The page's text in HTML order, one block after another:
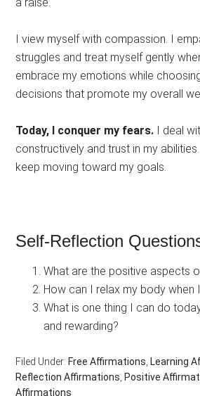
a raise.
I view myself with compassion. I
struggles and treat myself gently
embrace my emotions while
decisions that promote my overall
Today, I conquer my fears. I deal
constructively and trust in my
keep moving toward my goals.
Self-Reflection
What are the positive aspects
How can I relax my body when
What is one thing I can do
and rewarding?
Filed Under: Free Affirmations, Learning
Reflection Affirmations, Positive
Affirmations